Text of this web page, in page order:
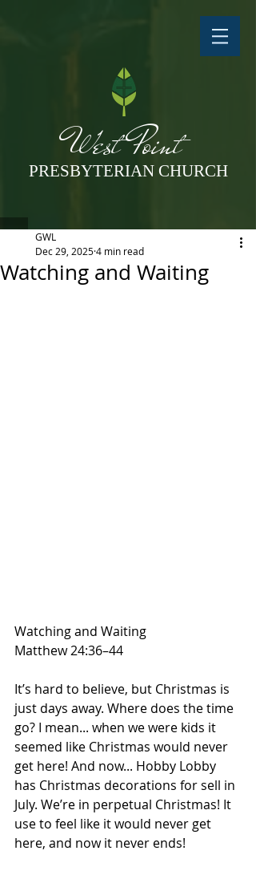
West Point
PRESBYTERIAN CHURCH
Watching and Waiting
GWL
Dec 29, 20254 min read
Watching and Waiting
Matthew 24:36–44
It’s hard to believe, but Christmas is
just days away. Where does the time
go? I mean... when we were kids it
seemed like Christmas would never
get here! And now... Hobby Lobby
has Christmas decorations for sell in
July. We’re in perpetual Christmas! It
use to feel like it would never get
here, and now it never ends!